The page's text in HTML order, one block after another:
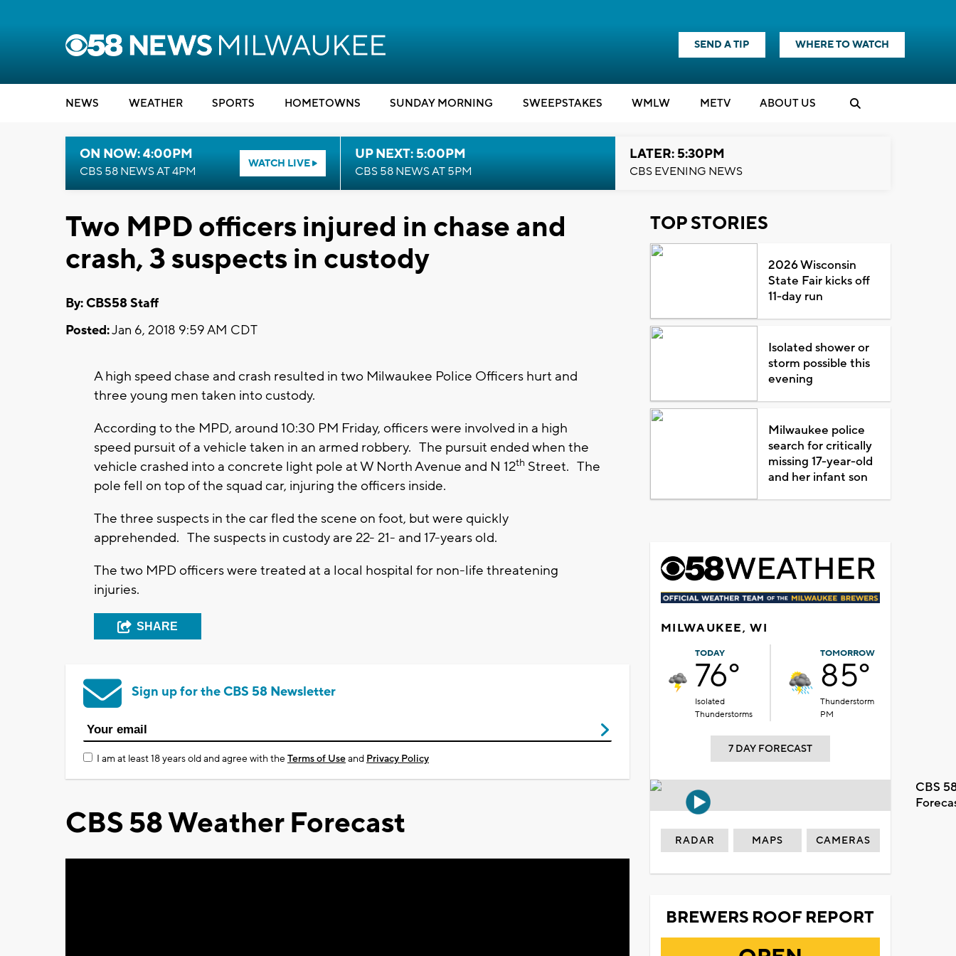
SEND A TIP WHERE TO WATCH
NEWS WEATHER SPORTS HOMETOWNS SUNDAY MORNING SWEEPSTAKES WMLW METV ABOUT US
ON NOW: 4:00PM
CBS 58 NEWS AT 4PM
WATCH LIVE
UP NEXT: 5:00PM
CBS 58 NEWS AT 5PM
LATER: 5:30PM
CBS EVENING NEWS
Two MPD officers injured in chase and
crash, 3 suspects in custody
By: CBS58 Staff
Posted:Jan 6, 2018 9:59 AM CDT
A high speed chase and crash resulted in two Milwaukee Police Officers hurt and
three young men taken into custody.
According to the MPD, around 10:30 PM Friday, officers were involved in a high
speed pursuit of a vehicle taken in an armed robbery. The pursuit ended when the
vehicle crashed into a concrete light pole at W North Avenue and N 12th Street. The
pole fell on top of the squad car, injuring the officers inside.
The three suspects in the car fled the scene on foot, but were quickly
apprehended. The suspects in custody are 22- 21- and 17-years old.
The two MPD officers were treated at a local hospital for non-life threatening
injuries.
SHARE
Sign up for the CBS 58 Newsletter
I am at least 18 years old and agree with theTerms of Useand Privacy Policy
CBS 58 Weather Forecast
TOP STORIES
2026 Wisconsin
State Fair kicks off
11-day run
Isolated shower or
storm possible this
evening
Milwaukee police
search for critically
missing 17-year-old
and her infant son
MILWAUKEE, WI
TODAY
76°
Isolated
Thunderstorms
TOMORROW
85°
Thunderstorm
PM
7 DAY FORECAST
CBS
RADAR MAPS CAMERAS
BREWERS ROOF REPORT